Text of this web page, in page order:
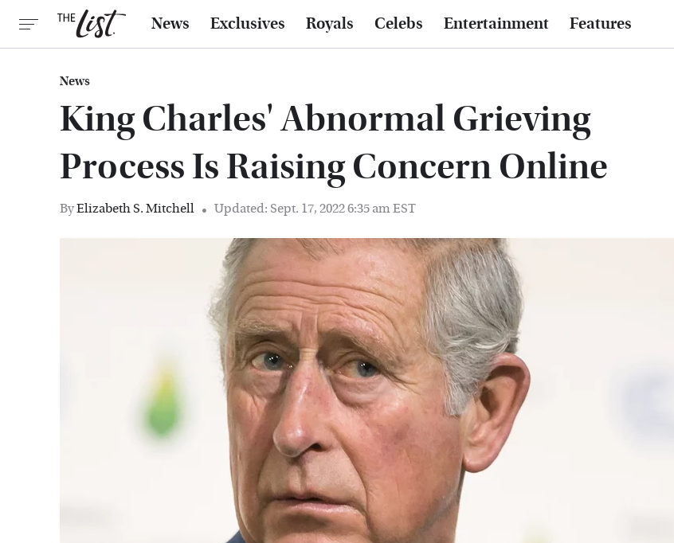
News Exclusives Royals Celebs Entertainment Features
News
King Charles' Abnormal Grieving
Process Is Raising Concern Online
ByElizabeth S. Mitchell Updated: Sept. 17, 2022 6:35 am EST